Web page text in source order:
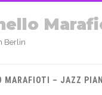
Berlin
MARAFIOTI – JAZZ